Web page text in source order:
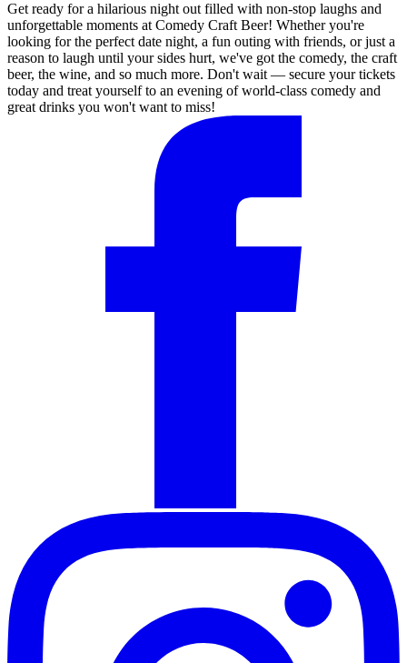
Get ready for a hilarious night out filled with non-stop laughs and
unforgettable moments at Comedy Craft Beer! Whether you're
looking for the perfect date night, a fun outing with friends, or just a
reason to laugh until your sides hurt, we've got the comedy, the craft
beer, the wine, and so much more. Don't wait — secure your tickets
today and treat yourself to an evening of world-class comedy and
great drinks you won't want to miss!